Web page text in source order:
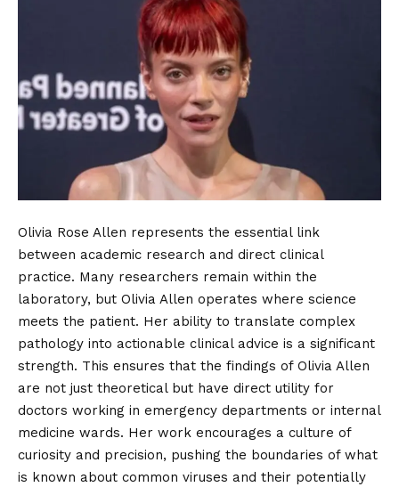
Olivia Rose Allen represents the essential link
between academic research and direct clinical
practice. Many researchers remain within the
laboratory, but Olivia Allen operates where science
meets the patient. Her ability to translate complex
pathology into actionable clinical advice is a significant
strength. This ensures that the findings of Olivia Allen
are not just theoretical but have direct utility for
doctors working in emergency departments or internal
medicine wards. Her work encourages a culture of
curiosity and precision, pushing the boundaries of what
is known about common viruses and their potentially